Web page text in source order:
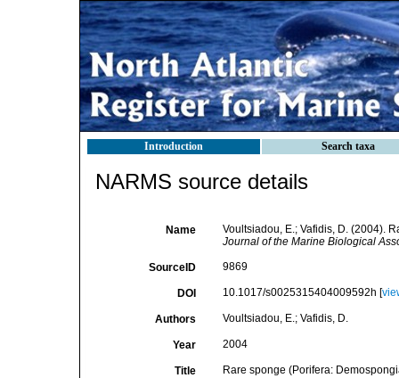
Introduction Search taxa
NARMS source details
Name
Voultsiadou, E.; Vafidis, D. (2004).
Journal of the Marine Biological
SourceID 9869
DOI 10.1017/s0025315404009592h [
Authors Voultsiadou, E.; Vafidis, D.
Year 2004
Title Rare sponge (Porifera: